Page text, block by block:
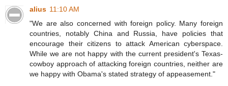
alius 11:10 AM
"We are also concerned with foreign policy. Many foreign
countries, notably China and Russia, have policies that
encourage their citizens to attack American cyberspace.
While we are not happy with the current president's Texas-
cowboy approach of attacking foreign countries, neither are
we happy with Obama's stated strategy of appeasement."